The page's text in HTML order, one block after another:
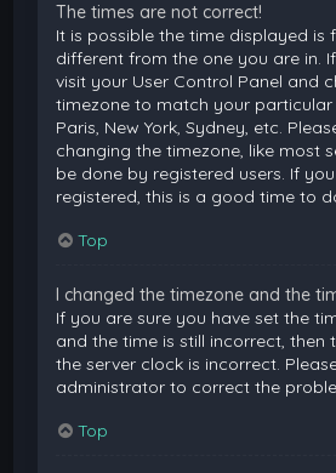
The times are not correct!
It is possible the time displayed is
different from the one you are in.
visit your User Control Panel and
timezone to match your particular
Paris, New York, Sydney, etc.
changing the timezone, like most
be done by registered users. If
registered, this is a good time to
Top
I changed the timezone and the
If you are sure you have set the
and the time is still incorrect, then
the server clock is incorrect.
administrator to correct the
Top